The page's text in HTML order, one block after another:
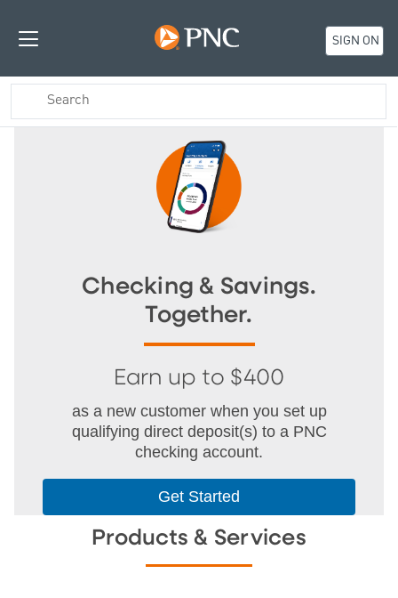
SIGN ON
Checking & Savings.
Together.
Earn up to $400
as a new customer when you set up
qualifying direct deposit(s) to a PNC
checking account.
Get Started
Products & Services